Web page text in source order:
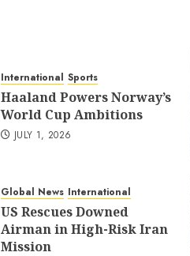
International Sports
Haaland Powers Norway’s
World Cup Ambitions
JULY 1, 2026
Global News International
US Rescues Downed
Airman in High-Risk Iran
Mission